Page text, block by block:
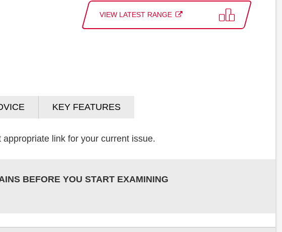
VIEW LATEST RANGE
KEY FEATURES
link for your current issue.
BEFORE YOU START EXAMINING